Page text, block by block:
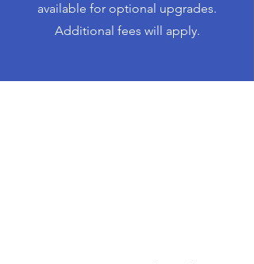
available for optional upgrades.
Additional fees will apply.